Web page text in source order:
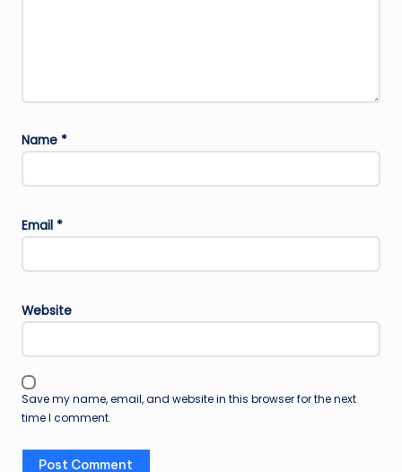
Name *
Email *
Website
Save my name, email, and website in this browser for the next
time I comment.